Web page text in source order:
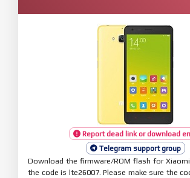
Report dead link or download
Telegram support group
Download the firmware/ROM flash for
the code is lte26007. Please make sure the